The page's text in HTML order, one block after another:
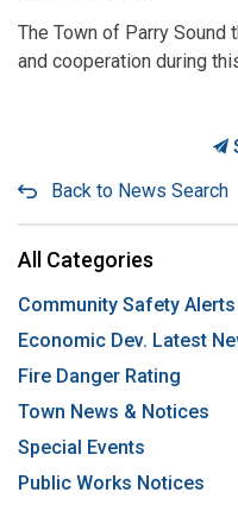
The Town of Parry
and cooperation during
Back to News Search
All Categories
Community Safety Alerts
Economic Dev. Latest
Fire Danger Rating
Town News & Notices
Special Events
Public Works Notices